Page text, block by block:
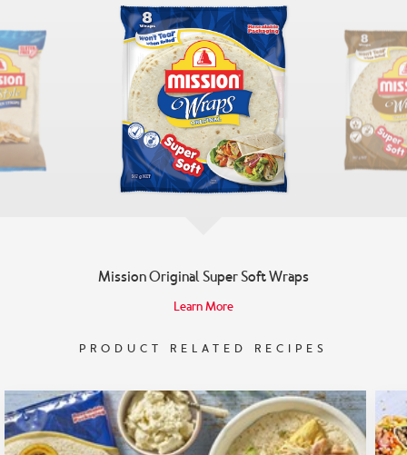
Mission Original Super Soft Wraps
Learn More
PRODUCT RELATED RECIPES